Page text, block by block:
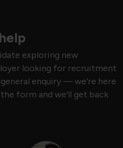
exploring new
looking for recruitment
enquiry — we’re here
form and we’ll get back